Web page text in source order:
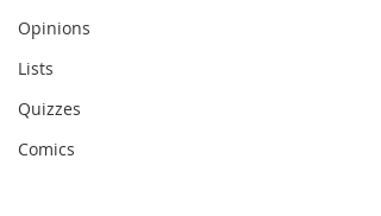
Opinions
Lists
Quizzes
Comics